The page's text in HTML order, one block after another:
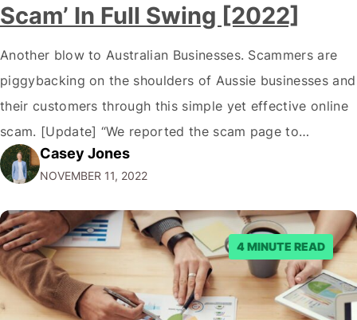
Scam’ In Full Swing [2022]
Another blow to Australian Businesses. Scammers are
piggybacking on the shoulders of Aussie businesses and
their customers through this simple yet effective online
scam. [Update] “We reported the scam page to
Facebook through their reporting system, but despite
submitting multiple reports, Facebook repeatedly
denied the request to remove the page and associated
posts. Facebook said…
Casey Jones
NOVEMBER 11, 2022
4 MINUTE READ